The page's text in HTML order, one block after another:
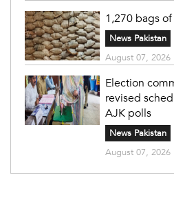
1,270 bags
News Pakistan
August 07, 2026
Election
revised
AJK polls
News Pakistan
August 07, 2026